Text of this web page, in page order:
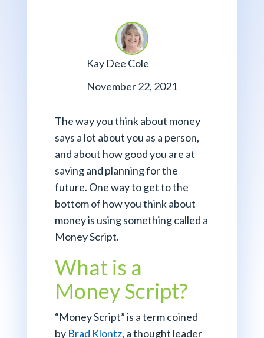
Kay Dee Cole
November 22, 2021
The way you think about money
says a lot about you as a person,
and about how good you are at
saving and planning for the
future. One way to get to the
bottom of how you think about
money is using something called a
Money Script.
What is a
Money Script?
“Money Script” is a term coined
by Brad Klontz, a thought leader